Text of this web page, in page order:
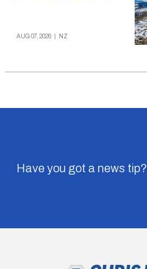
AUG 07, 2026 NZ
Have you got a news tip?